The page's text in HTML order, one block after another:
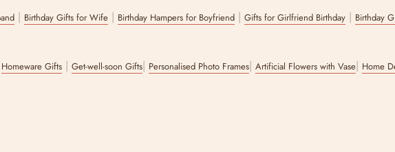
| Birthday Gifts for Wife | Birthday Hampers for Boyfriend |Gifts for Girlfriend Birthday | Birthday
Homeware Gifts |Get-well-soon Gifts| Personalised Photo Frames|Artificial Flowers with Vase| Home